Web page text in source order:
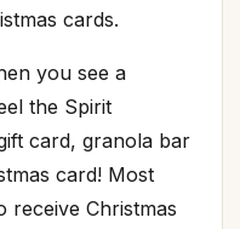
cards.
you see a
the Spirit
card, granola bar
card! Most
receive Christmas